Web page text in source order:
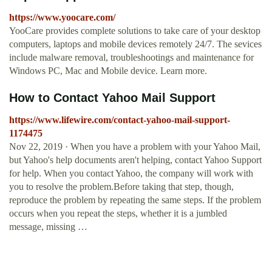
https://www.yoocare.com/
YooCare provides complete solutions to take care of your desktop
computers, laptops and mobile devices remotely 24/7. The sevices
include malware removal, troubleshootings and maintenance for
Windows PC, Mac and Mobile device. Learn more.
How to Contact Yahoo Mail Support
https://www.lifewire.com/contact-yahoo-mail-support-
1174475
Nov 22, 2019 · When you have a problem with your Yahoo Mail,
but Yahoo's help documents aren't helping, contact Yahoo Support
for help. When you contact Yahoo, the company will work with
you to resolve the problem.Before taking that step, though,
reproduce the problem by repeating the same steps. If the problem
occurs when you repeat the steps, whether it is a jumbled
message, missing …